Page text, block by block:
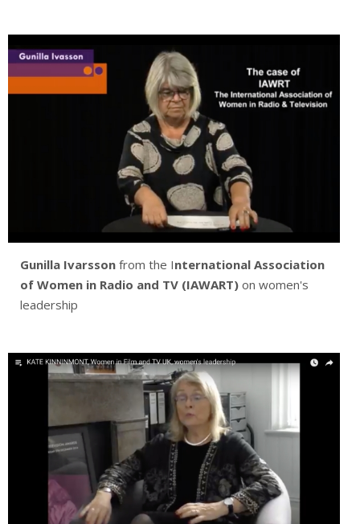
Gunilla Ivarsson from the International Association
of Women in Radio and TV (IAWART) on women's
leadership